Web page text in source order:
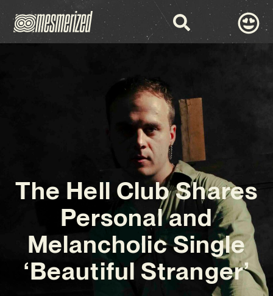
The Hell Club Shares
Personal and
Melancholic Single
‘Beautiful Stranger’